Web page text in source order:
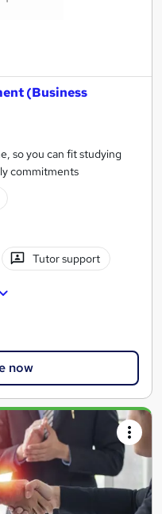
(Business
so you can fit studying
commitments
Tutor support
now